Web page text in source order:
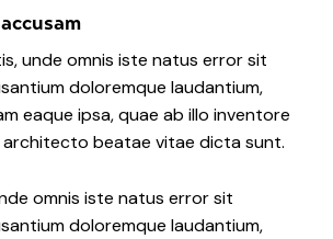
unde omnis iste natus error sit
doloremque laudantium,
eaque ipsa, quae ab illo inventore
beatae vitae dicta sunt.
omnis iste natus error sit
doloremque laudantium,